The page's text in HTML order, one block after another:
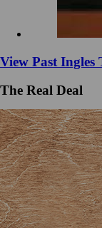
View Past Ingles
The Real Deal